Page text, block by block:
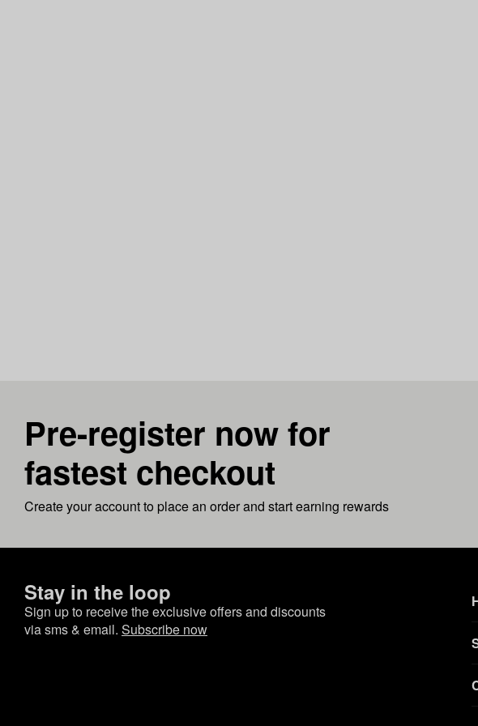
Pre-register now for
fastest checkout
Create your account to place an order and start earning rewards
Stay in the loop
Sign up to receive the exclusive offers and discounts
via sms & email. Subscribe now